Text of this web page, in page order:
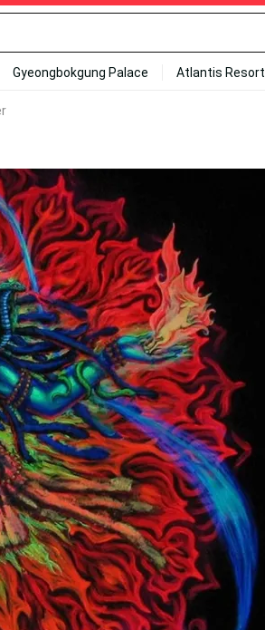
Gyeongbokgung Palace Atlantis Resort